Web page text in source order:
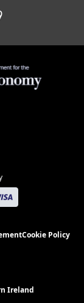
Cookie Policy
Ireland